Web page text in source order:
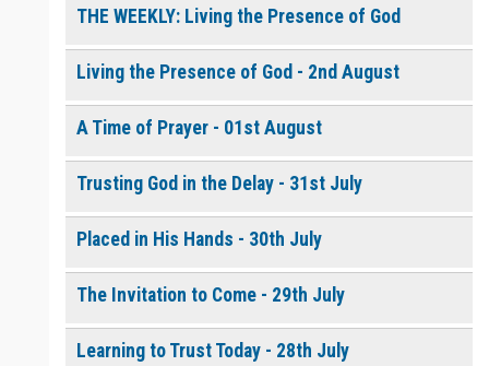
THE WEEKLY: Living the Presence of God
Living the Presence of God - 2nd August
A Time of Prayer - 01st August
Trusting God in the Delay - 31st July
Placed in His Hands - 30th July
The Invitation to Come - 29th July
Learning to Trust Today - 28th July